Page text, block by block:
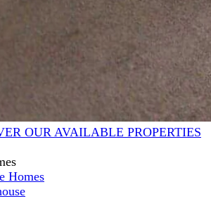
OUR AVAILABLE PROPERTIES
Homes